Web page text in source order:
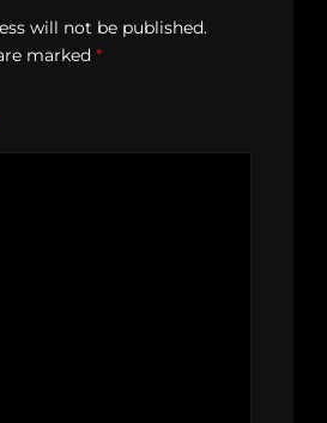
will not be published.
marked *